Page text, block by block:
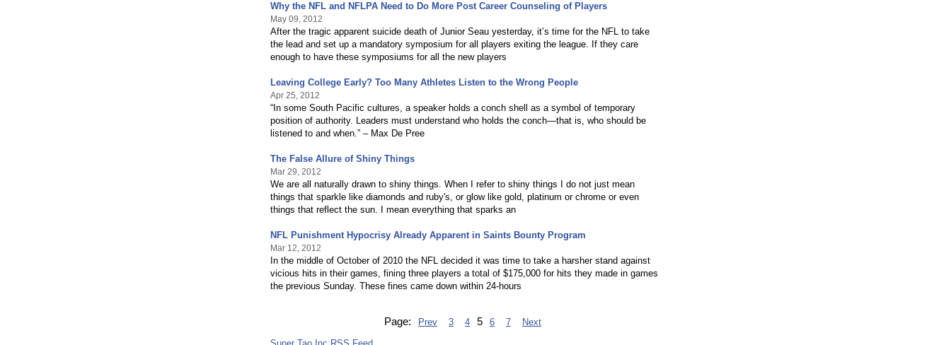
Why the NFL and NFLPA Need to Do More Post Career Counseling of Players
May 09, 2012
After the tragic apparent suicide death of Junior Seau yesterday, it’s time for the NFL to take
the lead and set up a mandatory symposium for all players exiting the league. If they care
enough to have these symposiums for all the new players
Leaving College Early? Too Many Athletes Listen to the Wrong People
Apr 25, 2012
“In some South Pacific cultures, a speaker holds a conch shell as a symbol of temporary
position of authority. Leaders must understand who holds the conch—that is, who should be
listened to and when.” – Max De Pree
The False Allure of Shiny Things
Mar 29, 2012
We are all naturally drawn to shiny things. When I refer to shiny things I do not just mean
things that sparkle like diamonds and ruby's, or glow like gold, platinum or chrome or even
things that reflect the sun. I mean everything that sparks an
NFL Punishment Hypocrisy Already Apparent in Saints Bounty Program
Mar 12, 2012
In the middle of October of 2010 the NFL decided it was time to take a harsher stand against
vicious hits in their games, fining three players a total of $175,000 for hits they made in games
the previous Sunday. These fines came down within 24-hours
Page: Prev 3 4 5 6 7
Next